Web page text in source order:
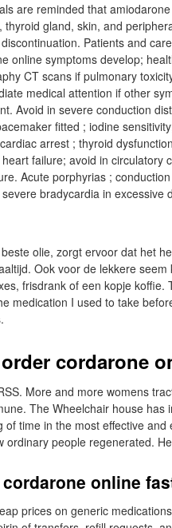
are reminded that
thyroid gland, skin, and
Patients and
online symptoms develop;
CT scans if pulmonary
medical attention if other
Avoid in severe conduction
fitted ; iodine
arrest ; thyroid
failure; avoid in
Acute porphyrias ;
bradycardia in excessive
olie, zorgt ervoor dat het
Ook voor de lekkere
frisdrank of een kopje
medication I used to take
cordarone
More and more womens
The Wheelchair house
of time in the most effective
ordinary people regenerated.
online
prices on generic